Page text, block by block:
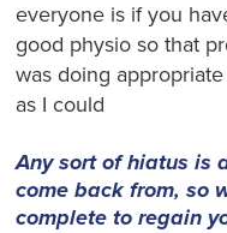
everyone is if you
good physio so that
was doing
as I could
Any sort of hiatus is
come back from, so
complete to regain